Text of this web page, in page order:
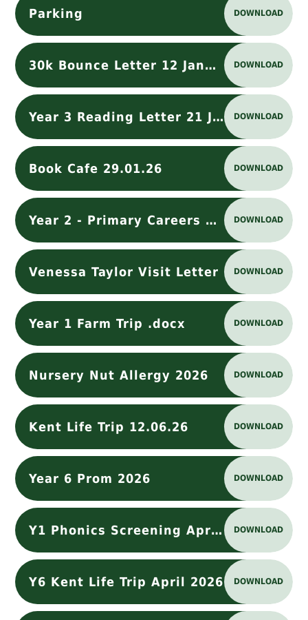
Parking DOWNLOAD
30k Bounce Letter 12 January 2026 DOWNLOAD
Year 3 Reading Letter 21 Jan 2026 DOWNLOAD
Book Cafe 29.01.26 DOWNLOAD
Year 2 - Primary Careers Lesson - Dog Visit DOWNLOAD
Venessa Taylor Visit Letter DOWNLOAD
Year 1 Farm Trip .docx DOWNLOAD
Nursery Nut Allergy 2026 DOWNLOAD
Kent Life Trip 12.06.26 DOWNLOAD
Year 6 Prom 2026 DOWNLOAD
Y1 Phonics Screening April 2026 DOWNLOAD
Y6 Kent Life Trip April 2026 DOWNLOAD